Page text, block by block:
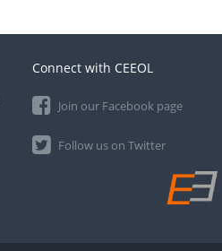
Connect with CEEOL
Join our Facebook page
Follow us on Twitter